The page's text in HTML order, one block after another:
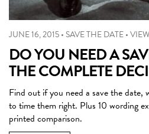
JUNE 16, 2015• SAVE THE DATE•
DO YOU NEED A
THE COMPLETE
Find out if you need a save the date,
to time them right. Plus 10 wording
printed comparison.